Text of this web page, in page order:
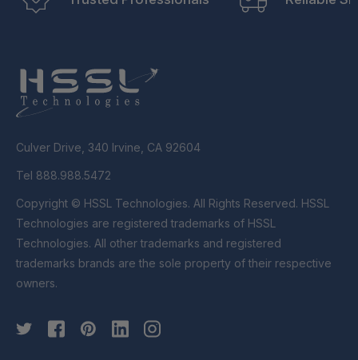
Culver Drive, 340 Irvine, CA 92604
Tel 888.988.5472
Copyright © HSSL Technologies. All Rights Reserved. HSSL
Technologies are registered trademarks of HSSL
Technologies. All other trademarks and registered
trademarks brands are the sole property of their respective
owners.